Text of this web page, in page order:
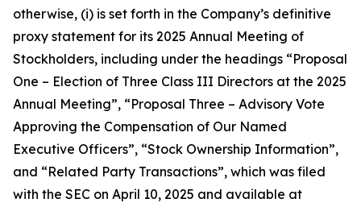
otherwise, (i) is set forth in the Company’s definitive
proxy statement for its 2025 Annual Meeting of
Stockholders, including under the headings “Proposal
One – Election of Three Class III Directors at the 2025
Annual Meeting”, “Proposal Three – Advisory Vote
Approving the Compensation of Our Named
Executive Officers”, “Stock Ownership Information”,
and “Related Party Transactions”, which was filed
with the SEC on April 10, 2025 and available at